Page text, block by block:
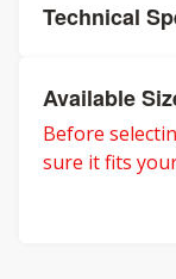
Technical
Available
Before
sure it fits